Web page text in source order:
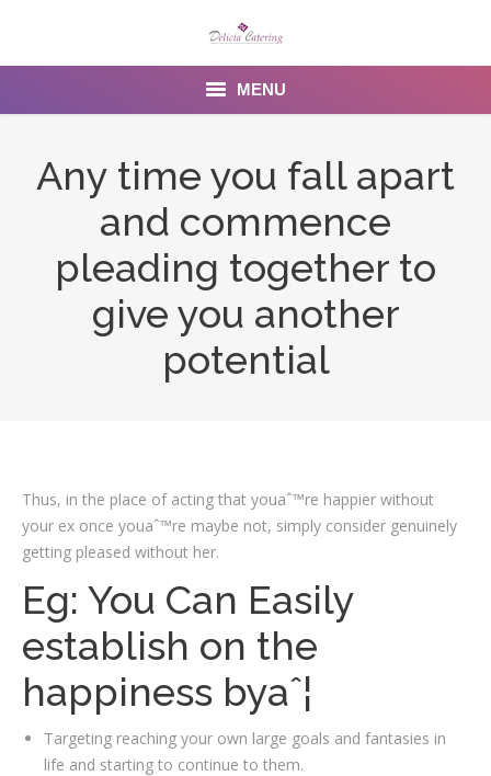
MENU
Menu
Any time you fall apart
and commence
pleading together to
give you another
potential
Thus, in the place of acting that youaˆ™re happier without
your ex once youaˆ™re maybe not, simply consider genuinely
getting pleased without her.
Eg: You Can Easily
establish on the
happiness byaˆ¦
Targeting reaching your own large goals and fantasies in
life and starting to continue to them.